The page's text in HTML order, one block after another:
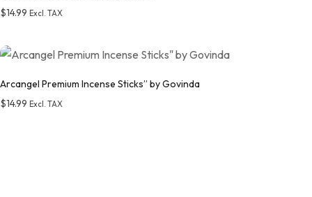
$14.99 Excl. TAX
Add to wishlist
Arcangel Premium Incense Sticks” by Govinda
$14.99 Excl. TAX